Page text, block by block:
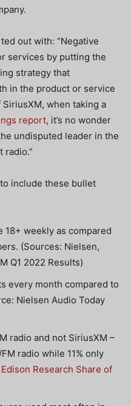
out with: “Negative
services by putting the
strategy that
in the product or service
when taking a
report, it’s no wonder
undisputed leader in the
radio.”
include these bullet
18+ weekly as compared
(Sources: Nielsen,
Q1 2022 Results)
every month compared to
Nielsen Audio Today
radio and not SiriusXM –
radio while 11% only
Edison Research Share of